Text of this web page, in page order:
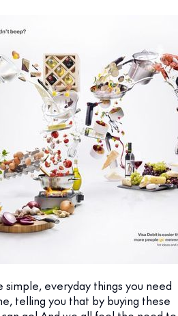
simple, everyday things you need
telling you that by buying these